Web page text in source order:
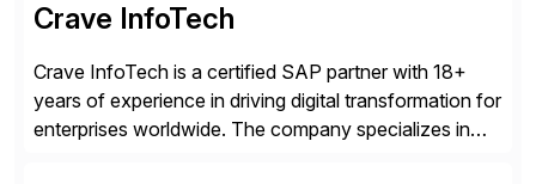
Crave InfoTech
Crave InfoTech is a certified SAP partner with 18+
years of experience in driving digital transformation for
enterprises worldwide. The company specializes in